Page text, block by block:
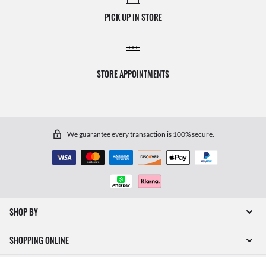
PICK UP IN STORE
STORE APPOINTMENTS
We guarantee every transaction is 100% secure.
SHOP BY
SHOPPING ONLINE